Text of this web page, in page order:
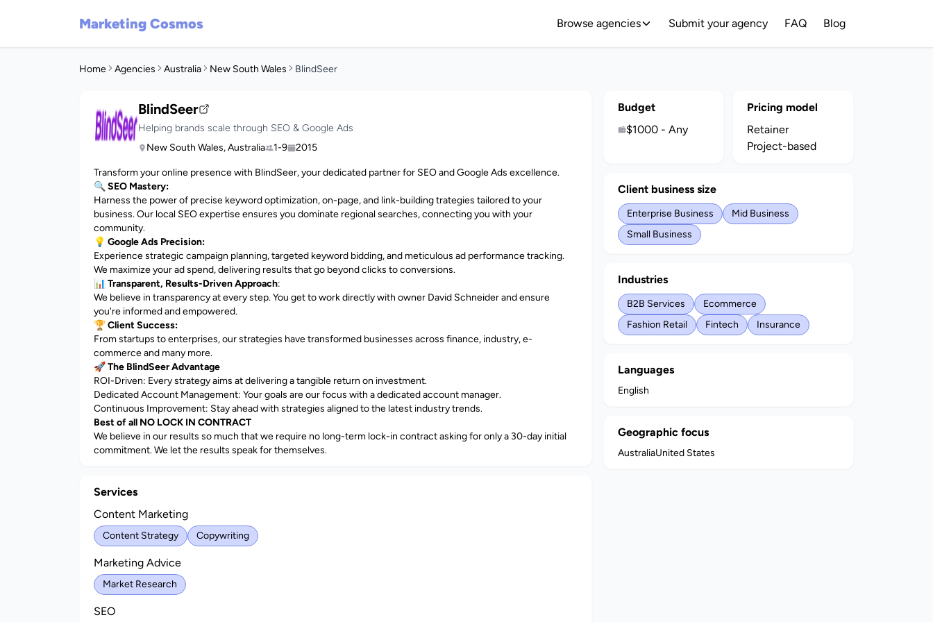
Marketing Cosmos Browse agencies Submit your agency FAQ Blog
Home Agencies Australia New South Wales BlindSeer
BlindSeer
Helping brands scale through SEO & Google Ads
New South Wales, Australia
1-9 2015
Transform your online presence with BlindSeer, your dedicated partner for SEO and Google Ads excellence.
🔍 SEO Mastery:
Harness the power of precise keyword optimization, on-page, and link-building trategies tailored to your
business. Our local SEO expertise ensures you dominate regional searches, connecting you with your
community.
💡 Google Ads Precision:
Experience strategic campaign planning, targeted keyword bidding, and meticulous ad performance tracking.
We maximize your ad spend, delivering results that go beyond clicks to conversions.
📊 Transparent, Results-Driven Approach:
We believe in transparency at every step. You get to work directly with owner David Schneider and ensure
you're informed and empowered.
🏆Client Success:
From startups to enterprises, our strategies have transformed businesses across finance, industry, e-
commerce and many more.
🚀The BlindSeer Advantage
ROI-Driven: Every strategy aims at delivering a tangible return on investment.
Dedicated Account Management: Your goals are our focus with a dedicated account manager.
Continuous Improvement: Stay ahead with strategies aligned to the latest industry trends.
Best of all NO LOCK IN CONTRACT
We believe in our results so much that we require no long-term lock-in contract asking for only a 30-day initial
commitment. We let the results speak for themselves.
Services
Content Marketing
Content Strategy Copywriting
Marketing Advice
Market Research
SEO
Budget
$1000 - Any
Pricing model
Retainer
Project-based
Client business size
Enterprise Business
Mid Business
Small Business
Industries
B2B Services
Ecommerce
Fashion Retail
Fintech Insurance
Languages
English
Geographic focus
AustraliaUnited States